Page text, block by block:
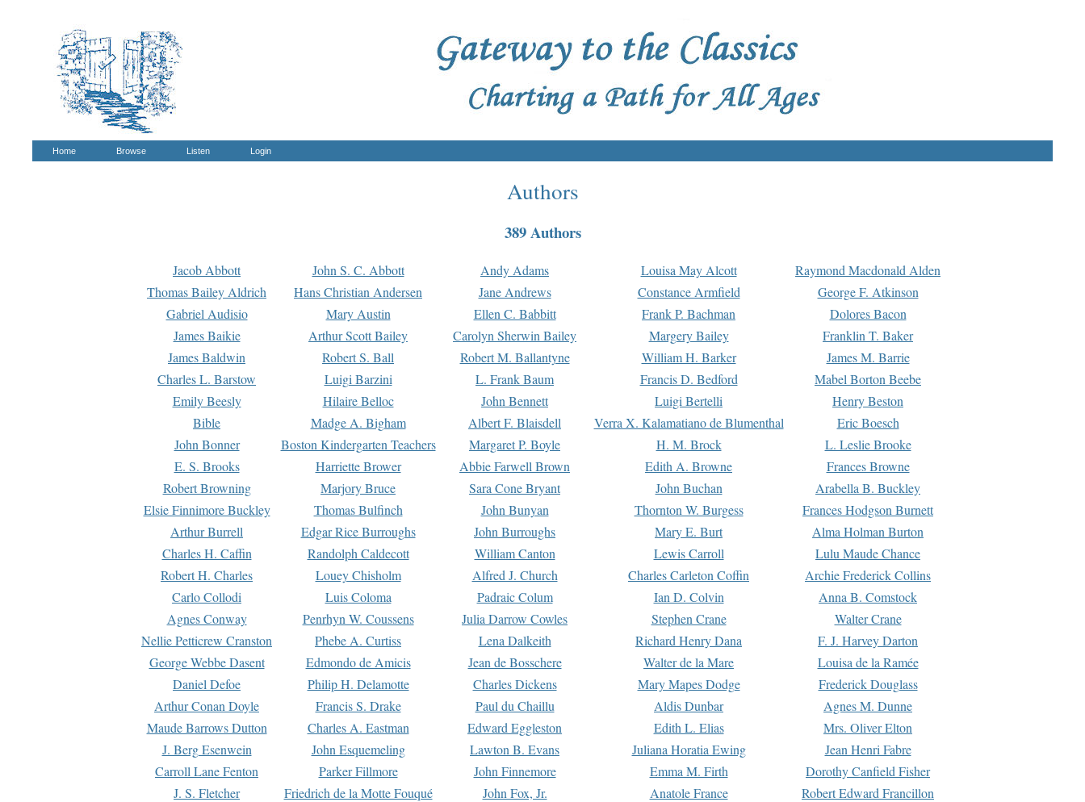
Home Browse Listen Login
Authors
389 Authors
Jacob Abbott John S. C. Abbott Andy Adams Louisa May Alcott
Raymond Macdonald Alden
Thomas Bailey Aldrich
Hans Christian Andersen Jane Andrews Constance Armfield
George F. Atkinson
Gabriel Audisio
Mary Austin Ellen C. Babbitt Frank P. Bachman
Dolores Bacon
James Baikie
Arthur Scott Bailey Carolyn Sherwin Bailey Margery Bailey
Franklin T. Baker
James Baldwin
Robert S. Ball Robert M. Ballantyne William H. Barker
James M. Barrie
Charles L. Barstow
Luigi Barzini L. Frank Baum Francis D. Bedford
Mabel Borton Beebe
Emily Beesly
Hilaire Belloc John Bennett Luigi Bertelli
Henry Beston
Bible
Madge A. Bigham Albert F. Blaisdell Verra X. Kalamatiano de Blumenthal
Eric Boesch
John Bonner
Boston Kindergarten Teachers Margaret P. Boyle H. M. Brock
L. Leslie Brooke
E. S. Brooks
Harriette Brower Abbie Farwell Brown Edith A. Browne
Frances Browne
Robert Browning
Marjory Bruce Sara Cone Bryant John Buchan
Arabella B. Buckley
Elsie Finnimore Buckley
Thomas Bulfinch John Bunyan Thornton W. Burgess
Frances Hodgson Burnett
Arthur Burrell
Edgar Rice Burroughs John Burroughs Mary E. Burt
Alma Holman Burton
Charles H. Caffin
Randolph Caldecott William Canton Lewis Carroll
Lulu Maude Chance
Robert H. Charles
Louey Chisholm Alfred J. Church Charles Carleton Coffin
Archie Frederick Collins
Carlo Collodi
Luis Coloma Padraic Colum Ian D. Colvin
Anna B. Comstock
Agnes Conway
Penrhyn W. Coussens Julia Darrow Cowles Stephen Crane
Walter Crane
Nellie Petticrew Cranston
Phebe A. Curtiss Lena Dalkeith Richard Henry Dana
F. J. Harvey Darton
George Webbe Dasent
Edmondo de Amicis Jean de Bosschere Walter de la Mare
Louisa de la Ramée
Daniel Defoe
Philip H. Delamotte Charles Dickens Mary Mapes Dodge
Frederick Douglass
Arthur Conan Doyle
Francis S. Drake Paul du Chaillu Aldis Dunbar
Agnes M. Dunne
Maude Barrows Dutton
Charles A. Eastman Edward Eggleston Edith L. Elias
Mrs. Oliver Elton
J. Berg Esenwein
John Esquemeling Lawton B. Evans Juliana Horatia Ewing
Jean Henri Fabre
Carroll Lane Fenton
Parker Fillmore John Finnemore Emma M. Firth
Dorothy Canfield Fisher
J. S. Fletcher
Friedrich de la Motte Fouqué John Fox, Jr. Anatole France
Robert Edward Francillon